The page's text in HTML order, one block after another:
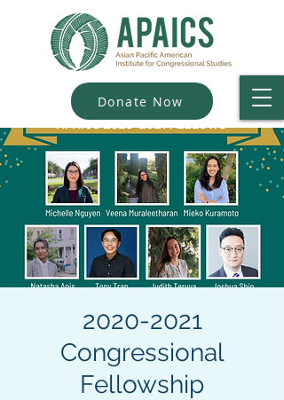
Donate Now
2020-2021
Congressional
Fellowship